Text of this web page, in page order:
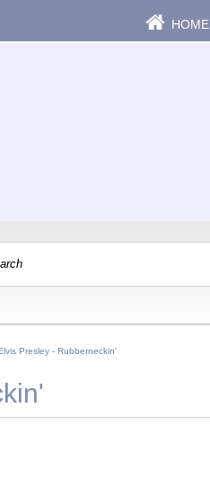
HOME
Presley - Rubberneckin'